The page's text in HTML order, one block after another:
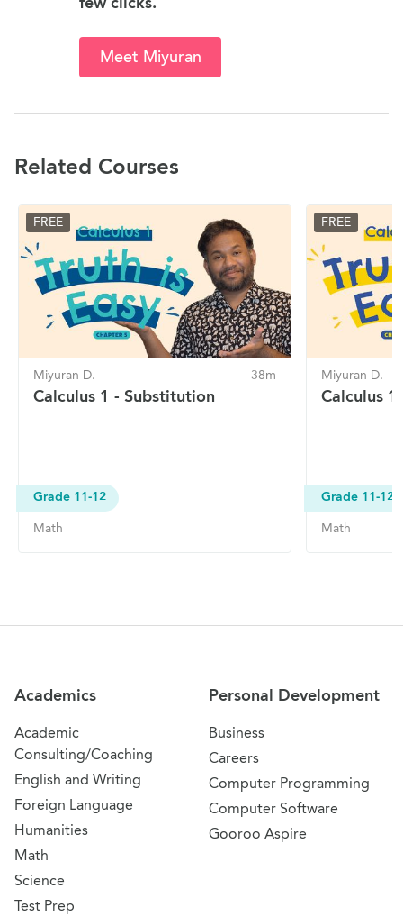
Meet Miyuran
Related Courses
FREE
Miyuran D. 38m
Calculus 1 - Substitution
Grade 11-12
Math
FREE
Miyuran D.
Calculus
Grade 11-12
Math
Academics
Academic
Consulting/Coaching
English and Writing
Foreign Language
Humanities
Math
Science
Test Prep
Personal Development
Business
Careers
Computer Programming
Computer Software
Gooroo Aspire